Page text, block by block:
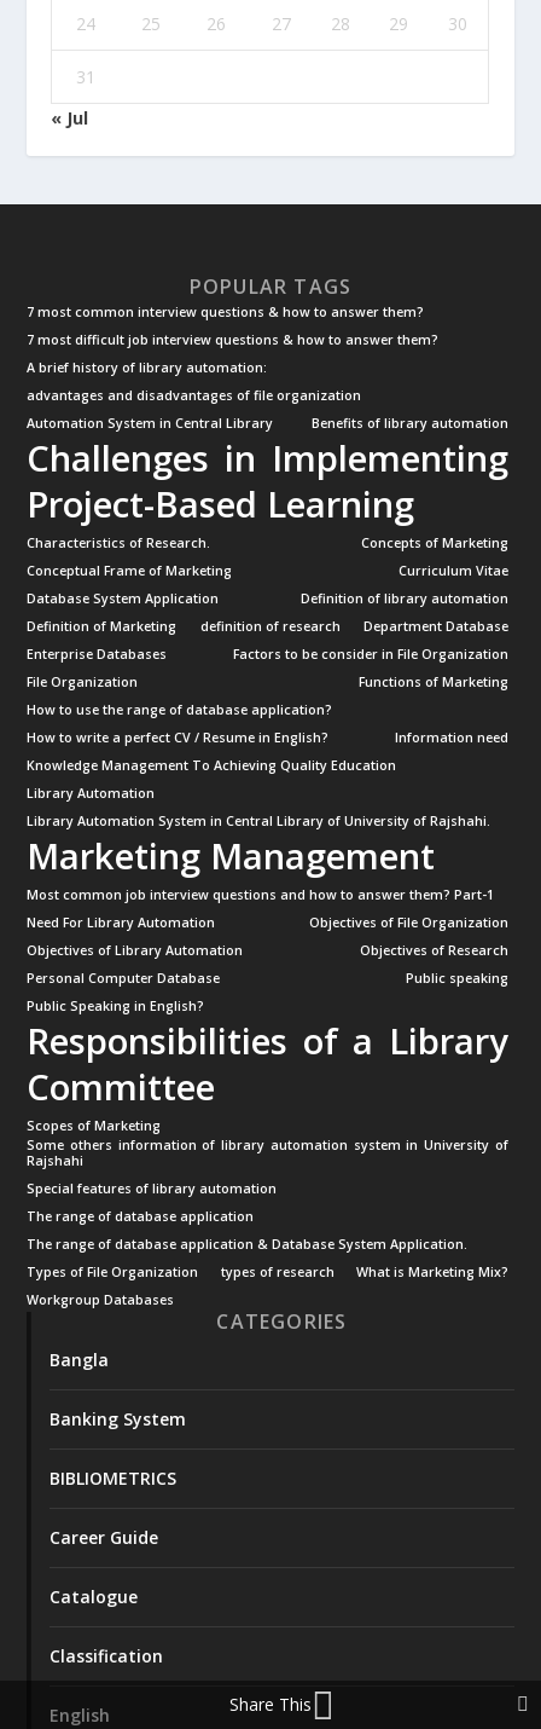
24 25 26 27 28 29 30
31
« Jul
POPULAR TAGS
7 most common interview questions & how to answer them?
7 most difficult job interview questions & how to answer them?
A brief history of library automation:
advantages and disadvantages of file organization
Automation System in Central Library
Benefits of library automation
Challenges in Implementing
Project-Based Learning
Characteristics of Research.
Concepts of Marketing
Conceptual Frame of Marketing
Curriculum Vitae
Database System Application
Definition of library automation
Definition of Marketing
definition of research
Department Database
Enterprise Databases
Factors to be consider in File Organization
File Organization
Functions of Marketing
How to use the range of database application?
How to write a perfect CV / Resume in English?
Information need
Knowledge Management To Achieving Quality Education
Library Automation
Library Automation System in Central Library of University of Rajshahi.
Marketing Management
Most common job interview questions and how to answer them? Part-1
Need For Library Automation
Objectives of File Organization
Objectives of Library Automation
Objectives of Research
Personal Computer Database
Public speaking
Public Speaking in English?
Responsibilities of a Library
Committee
Scopes of Marketing
Some others information of library automation system in University of
Rajshahi
Special features of library automation
The range of database application
The range of database application & Database System Application.
Types of File Organization
types of research
What is Marketing Mix?
Workgroup Databases
CATEGORIES
Bangla
Banking System
BIBLIOMETRICS
Career Guide
Catalogue
Classification
English Share This